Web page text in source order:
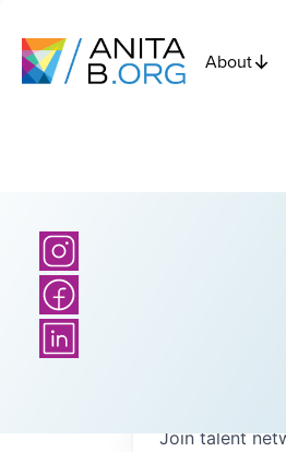
About
Join talent